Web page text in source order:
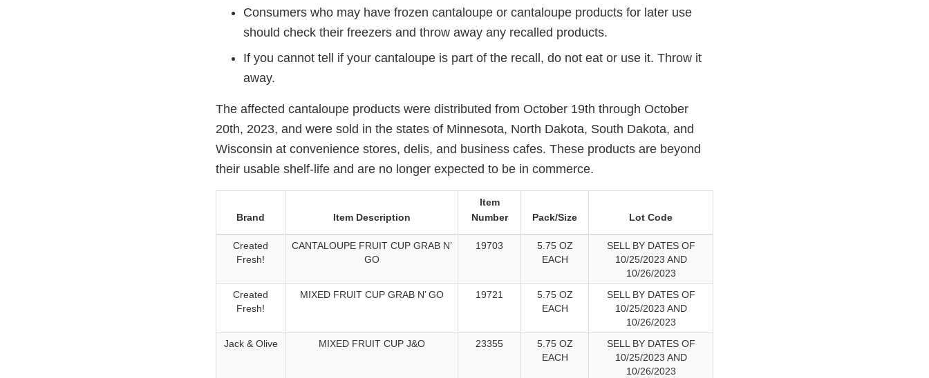
Consumers who may have frozen cantaloupe or cantaloupe products for later use
should check their freezers and throw away any recalled products.
If you cannot tell if your cantaloupe is part of the recall, do not eat or use it. Throw it
away.
The affected cantaloupe products were distributed from October 19th through October
20th, 2023, and were sold in the states of Minnesota, North Dakota, South Dakota, and
Wisconsin at convenience stores, delis, and business cafes. These products are beyond
their usable shelf-life and are no longer expected to be in commerce.
Brand Item Description
Item
Number
Pack/Size Lot Code
Created
Fresh!
CANTALOUPE FRUIT CUP GRAB N’
GO
19703
5.75 OZ
EACH
SELL BY DATES OF
10/25/2023 AND
10/26/2023
Created
Fresh!
MIXED FRUIT CUP GRAB N’ GO 19721
5.75 OZ
EACH
SELL BY DATES OF
10/25/2023 AND
10/26/2023
Jack & Olive
MIXED FRUIT CUP J&O 23355
5.75 OZ
EACH
SELL BY DATES OF
10/25/2023 AND
10/26/2023